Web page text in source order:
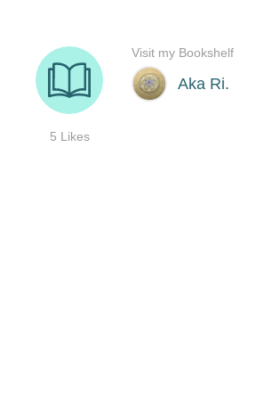
Aka Ri.
5 Likes
Visit my Bookshelf